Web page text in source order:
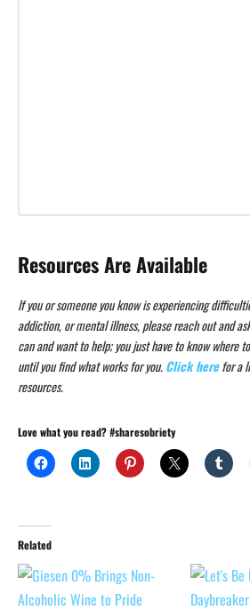
Resources Are Available
If you or someone you know is experiencing
addiction, or mental illness, please reach out and
can and want to help; you just have to know where
until you find what works for you.Click herefor a
resources.
Love what you read? #sharesobriety
Related